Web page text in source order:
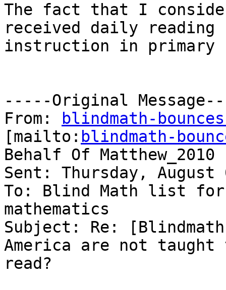
The fact that I
received daily reading
instruction in primary
-----Original
From:
blindmath-
[mailto: blindmath-
Behalf Of Matthew_2010
Sent: Thursday, August
To: Blind Math list
mathematics
Subject: Re:
America are not taught
read?